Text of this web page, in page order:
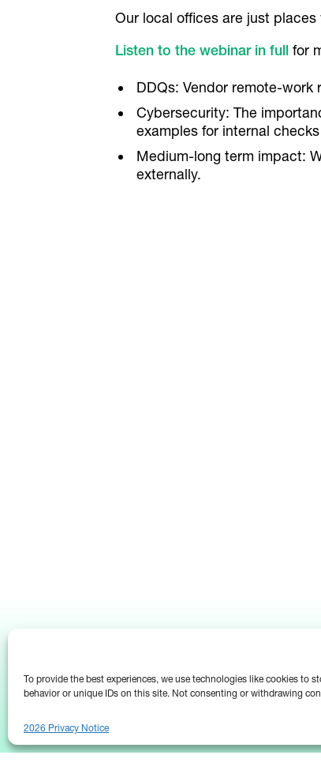
To provide the best experiences, we use technologies like cookies to
behavior or unique IDs on this site. Not consenting or withdrawing
2026 Privacy Notice
Our local offices are just
Listen to the webinar in full for
DDQs: Vendor remote-
Cybersecurity: The
examples for internal
Medium-long term impact:
externally.